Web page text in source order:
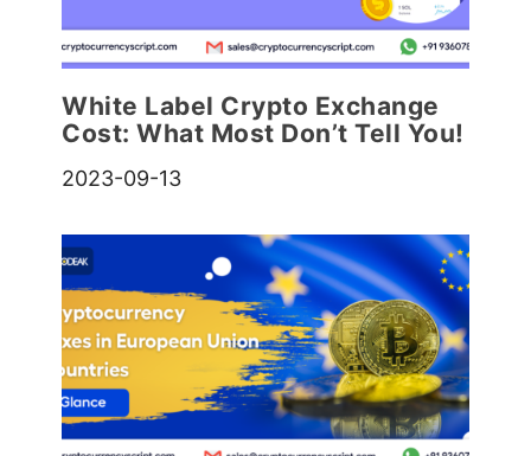
White Label Crypto Exchange
Cost: What Most Don’t Tell You!
2023-09-13